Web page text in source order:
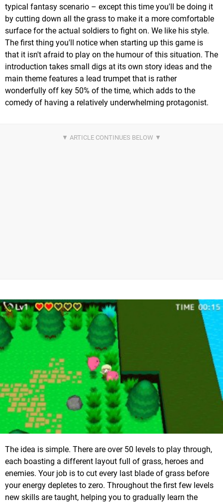
typical fantasy scenario – except this time you'll be doing it
by cutting down all the grass to make it a more comfortable
surface for the actual soldiers to fight on. We like his style.
The first thing you'll notice when starting up this game is
that it isn't afraid to play on the humour of this situation. The
introduction takes small digs at its own story ideas and the
main theme features a lead trumpet that is rather
wonderfully off key 50% of the time, which adds to the
comedy of having a relatively underwhelming protagonist.
The idea is simple. There are over 50 levels to play through,
each boasting a different layout full of grass, heroes and
enemies. Your job is to cut every last blade of grass before
your energy depletes to zero. Throughout the first few levels
new skills are taught, helping you to gradually learn the